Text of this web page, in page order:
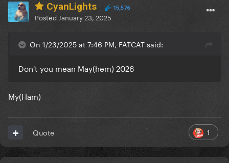
CyanLights 15,576
Posted January 23, 2025
On 1/23/2025 at 7:46 PM, FATCAT said:
Don't you mean May(hem) 2026
My(Ham)
1
Quote